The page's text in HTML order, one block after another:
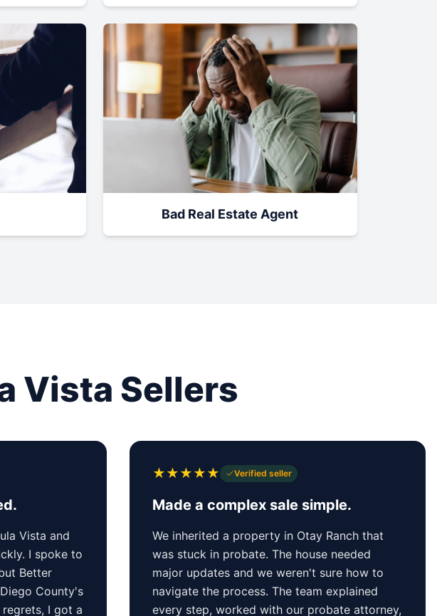
Bad Real Estate Agent
Vista Sellers
Vista and
I spoke to
Better
County's
I got a
★★★★★ Verified seller
Made a complex sale simple.
We inherited a property in Otay Ranch that
was stuck in probate. The house needed
major updates and we weren't sure how to
navigate the process. The team explained
every step, worked with our probate attorney,